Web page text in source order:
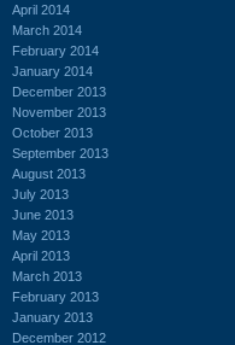
April 2014
March 2014
February 2014
January 2014
December 2013
November 2013
October 2013
September 2013
August 2013
July 2013
June 2013
May 2013
April 2013
March 2013
February 2013
January 2013
December 2012